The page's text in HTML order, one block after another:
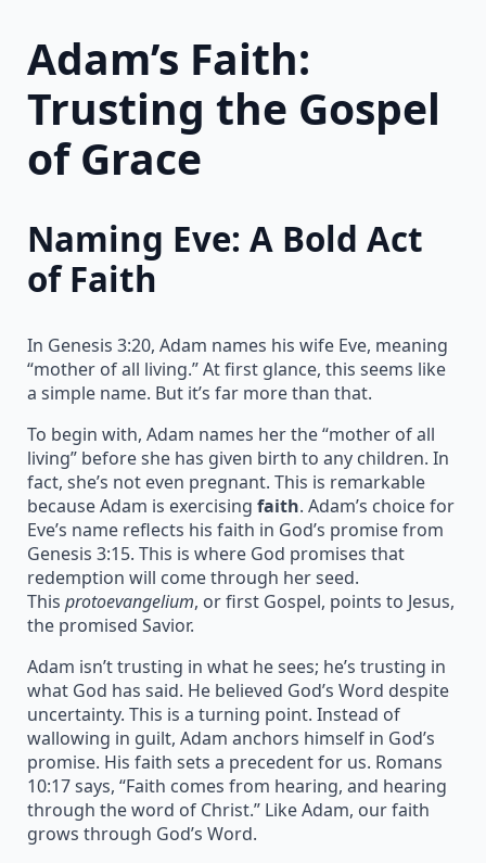
Adam’s Faith:
Trusting the Gospel
of Grace
Naming Eve: A Bold Act
of Faith
In Genesis 3:20, Adam names his wife Eve, meaning
“mother of all living.” At first glance, this seems like
a simple name. But it’s far more than that.
To begin with, Adam names her the “mother of all
living” before she has given birth to any children. In
fact, she’s not even pregnant. This is remarkable
because Adam is exercising faith. Adam’s choice for
Eve’s name reflects his faith in God’s promise from
Genesis 3:15. This is where God promises that
redemption will come through her seed.
This protoevangelium, or first Gospel, points to Jesus,
the promised Savior.
Adam isn’t trusting in what he sees; he’s trusting in
what God has said. He believed God’s Word despite
uncertainty. This is a turning point. Instead of
wallowing in guilt, Adam anchors himself in God’s
promise. His faith sets a precedent for us. Romans
10:17 says, “Faith comes from hearing, and hearing
through the word of Christ.” Like Adam, our faith
grows through God’s Word.